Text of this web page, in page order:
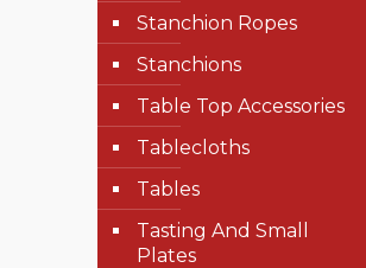
Stanchion Ropes
Stanchions
Table Top Accessories
Tablecloths
Tables
Tasting And Small
Plates